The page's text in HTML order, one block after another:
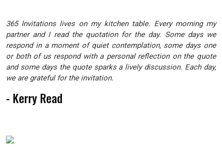
365 Invitations lives on my kitchen table. Every morning my
partner and I read the quotation for the day. Some days we
respond in a moment of quiet contemplation, some days one
or both of us respond with a personal reflection on the quote
and some days the quote sparks a lively discussion. Each day,
we are grateful for the invitation.
- Kerry Read